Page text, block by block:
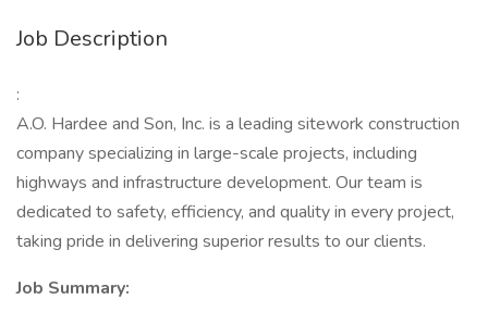
Job Description
:
A.O. Hardee and Son, Inc. is a leading sitework construction
company specializing in large-scale projects, including
highways and infrastructure development. Our team is
dedicated to safety, efficiency, and quality in every project,
taking pride in delivering superior results to our clients.
Job Summary: